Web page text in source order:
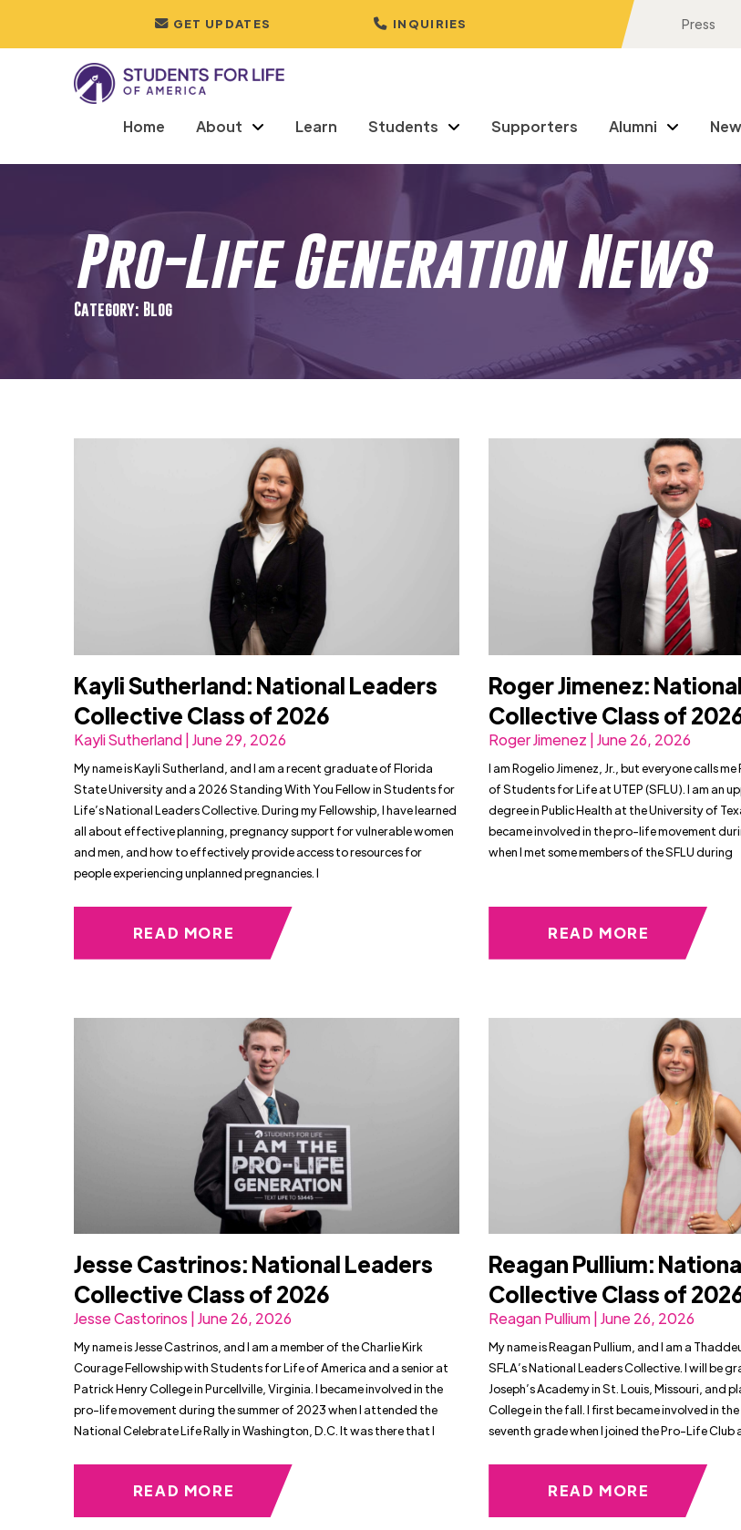
GET UPDATES INQUIRIES Press
Home About Learn Students Supporters Alumni
Pro-Life Generation News
Category: Blog
Kayli Sutherland: National Leaders
Collective Class of 2026
Kayli Sutherland | June 29, 2026
My name is Kayli Sutherland, and I am a recent graduate of Florida
State University and a 2026 Standing With You Fellow in Students for
Life’s National Leaders Collective. During my Fellowship, I have learned
all about effective planning, pregnancy support for vulnerable women
and men, and how to effectively provide access to resources for
people experiencing unplanned pregnancies. I
READ MORE
Roger Jimenez:
Collective Class of
Roger Jimenez | June 26, 2026
I am Rogelio Jimenez, Jr., but everyone calls
of Students for Life at UTEP (SFLU). I am an
degree in Public Health at the University of
became involved in the pro-life movement
when I met some members of the SFLU during
READ MORE
Jesse Castrinos: National Leaders
Collective Class of 2026
Jesse Castorinos | June 26, 2026
My name is Jesse Castrinos, and I am a member of the Charlie Kirk
Courage Fellowship with Students for Life of America and a senior at
Patrick Henry College in Purcellville, Virginia. I became involved in the
pro-life movement during the summer of 2023 when I attended the
National Celebrate Life Rally in Washington, D.C. It was there that I
READ MORE
Reagan Pullium:
Collective Class of
Reagan Pullium | June 26, 2026
My name is Reagan Pullium, and I am a
SFLA’s National Leaders Collective. I will be
Joseph’s Academy in St. Louis, Missouri, and
College in the fall. I first became involved in
seventh grade when I joined the Pro-Life Club
READ MORE